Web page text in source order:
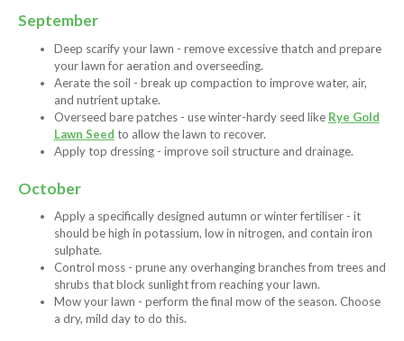
September
Deep scarify your lawn - remove excessive thatch and prepare
your lawn for aeration and overseeding.
Aerate the soil - break up compaction to improve water, air,
and nutrient uptake.
Overseed bare patches - use winter-hardy seed like Rye Gold
Lawn Seed to allow the lawn to recover.
Apply top dressing - improve soil structure and drainage.
October
Apply a specifically designed autumn or winter fertiliser - it
should be high in potassium, low in nitrogen, and contain iron
sulphate.
Control moss - prune any overhanging branches from trees and
shrubs that block sunlight from reaching your lawn.
Mow your lawn - perform the final mow of the season. Choose
a dry, mild day to do this.